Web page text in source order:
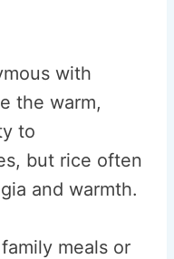
with
the warm,
to
but rice often
and warmth.
meals or